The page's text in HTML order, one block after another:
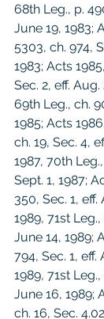
68th Leg., p.
June 19, 1983;
5303, ch. 974,
1983; Acts
Sec. 2, eff.
69th Leg., ch.
1985; Acts
ch. 19, Sec. 4,
1987, 70th
Sept. 1, 1987;
350, Sec. 1, eff.
1989, 71st Leg.,
June 14, 1989;
794, Sec. 1, eff.
1989, 71st Leg.,
June 16, 1989;
ch. 16, Sec.